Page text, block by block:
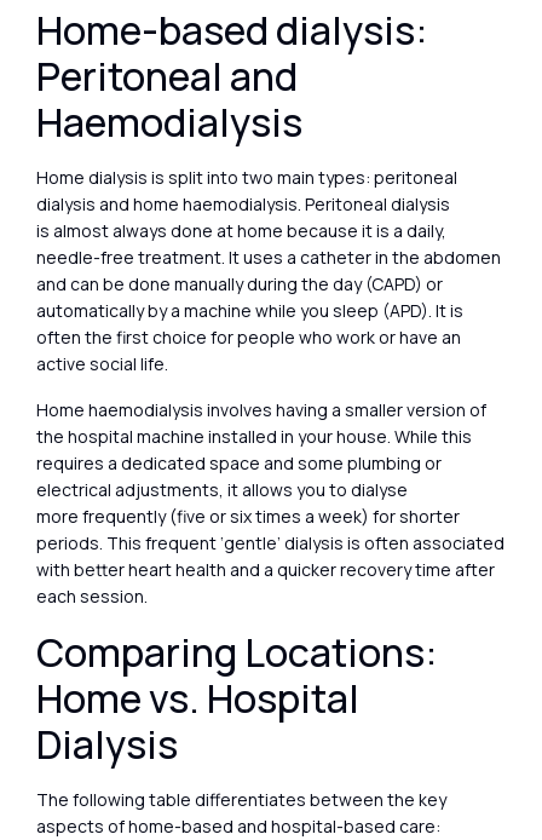
Home-based dialysis:
Peritoneal and
Haemodialysis
Home dialysis is split into two main types: peritoneal
dialysis and home haemodialysis. Peritoneal dialysis
is almost always done at home because it is a daily,
needle-free treatment. It uses a catheter in the abdomen
and can be done manually during the day (CAPD) or
automatically by a machine while you sleep (APD). It is
often the first choice for people who work or have an
active social life.
Home haemodialysis involves having a smaller version of
the hospital machine installed in your house. While this
requires a dedicated space and some plumbing or
electrical adjustments, it allows you to dialyse
more frequently (five or six times a week) for shorter
periods. This frequent ‘gentle’ dialysis is often associated
with better heart health and a quicker recovery time after
each session.
Comparing Locations:
Home vs. Hospital
Dialysis
The following table differentiates between the key
aspects of home-based and hospital-based care: